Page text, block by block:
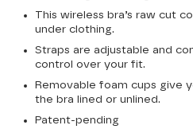
This wireless bra’s raw cut
under clothing.
Straps are adjustable and
control over your fit.
Removable foam cups give
the bra lined or unlined.
Patent-pending